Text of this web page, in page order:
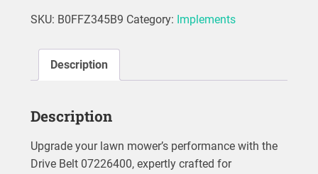
SKU: B0FFZ345B9 Category: Implements
Description
Description
Upgrade your lawn mower’s performance with the
Drive Belt 07226400, expertly crafted for